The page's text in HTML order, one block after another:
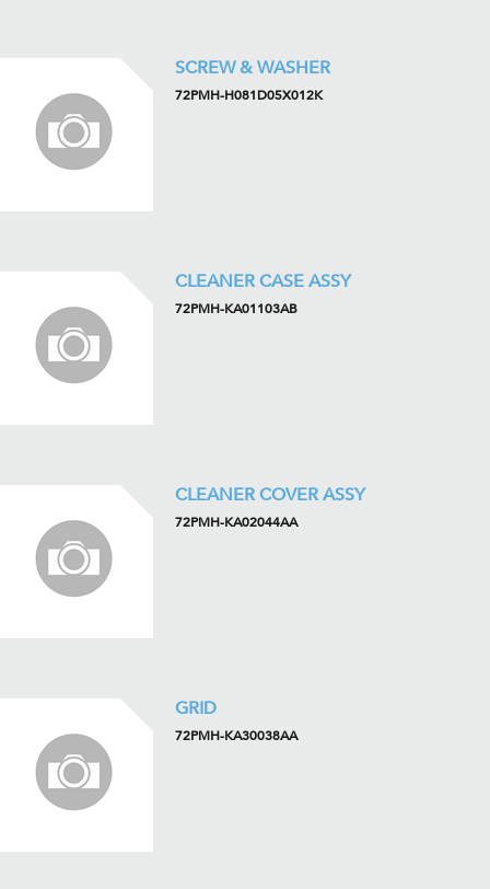
SCREW & WASHER
72PMH-H081D05X012K
CLEANER CASE ASSY
72PMH-KA01103AB
CLEANER COVER ASSY
72PMH-KA02044AA
GRID
72PMH-KA30038AA